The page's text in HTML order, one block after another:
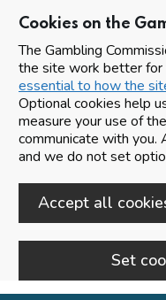
Cookies on the
The Gambling
the site work better for
essential to how the
Optional cookies help
measure your use of
communicate with you.
and we do not set
Accept all
Set